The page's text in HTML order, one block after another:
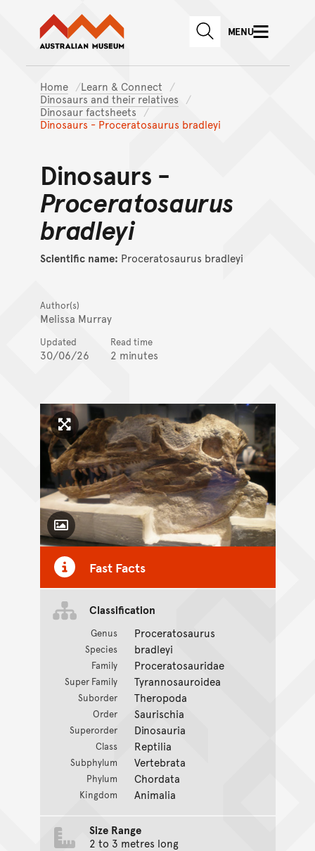
Skip to main content
Skip to
Australian Museum website
SEARCHMENU
Home
Learn & Connect
Dinosaurs and their relatives
Dinosaur factsheets
Dinosaurs - Proceratosaurus bradleyi
Dinosaurs -
Proceratosaurus
bradleyi
Scientific name: Proceratosaurus bradleyi
Author(s)
Melissa Murray
Updated
30/06/26
Read time
2 minutes
Click to enlarge image
Toggle Caption
Fast Facts
Classification
Genus Proceratosaurus
Species bradleyi
Family Proceratosauridae
Super Family Tyrannosauroidea
Suborder Theropoda
Order Saurischia
Superorder Dinosauria
Class Reptilia
Subphylum Vertebrata
Phylum Chordata
Kingdom Animalia
Size Range
2 to 3 metres long